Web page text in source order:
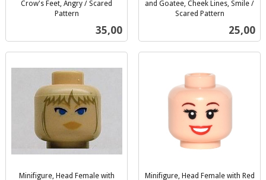
Crow's Feet, Angry / Scared
Pattern
Pris
35,00
and Goatee, Cheek Lines, Smile /
Scared Pattern
Pris
25,00
Minifigure, Head Female with
Minifigure, Head Female with Red